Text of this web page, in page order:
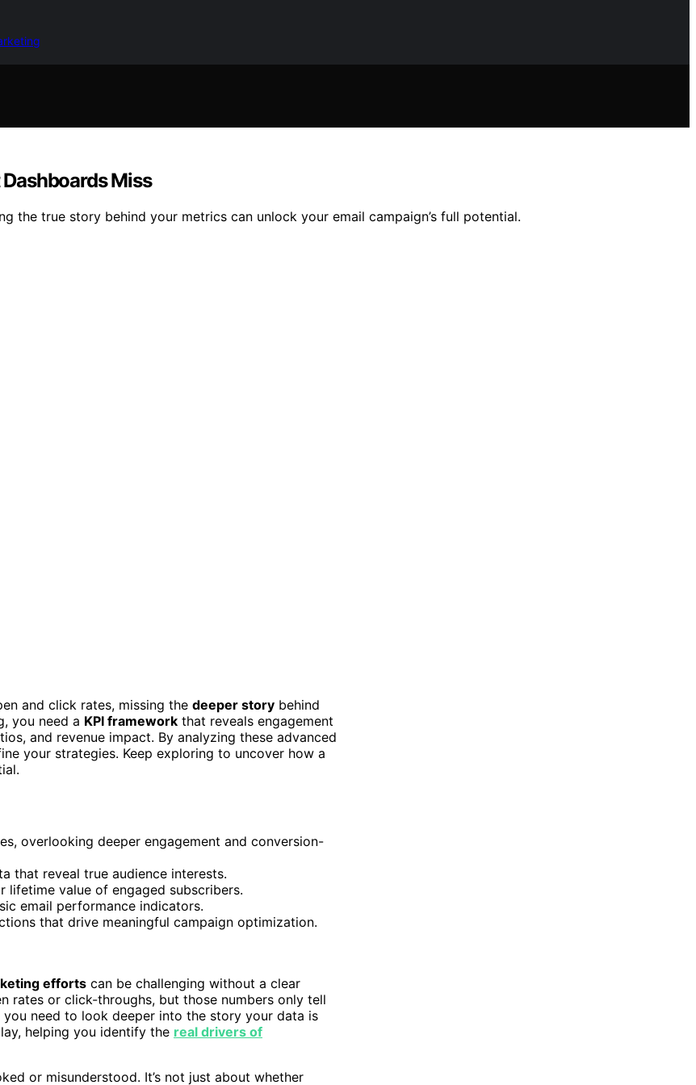
Miss
the true story behind your metrics can unlock your email campaign’s full potential.
and click rates, missing the deeper story behind
you need a KPI framework that reveals engagement
and revenue impact. By analyzing these advanced
your strategies. Keep exploring to uncover how a
overlooking deeper engagement and conversion-
that reveal true audience interests.
lifetime value of engaged subscribers.
email performance indicators.
that drive meaningful campaign optimization.
efforts can be challenging without a clear
rates or click-throughs, but those numbers only tell
need to look deeper into the story your data is
helping you identify the real drivers of
or misunderstood. It’s not just about whether